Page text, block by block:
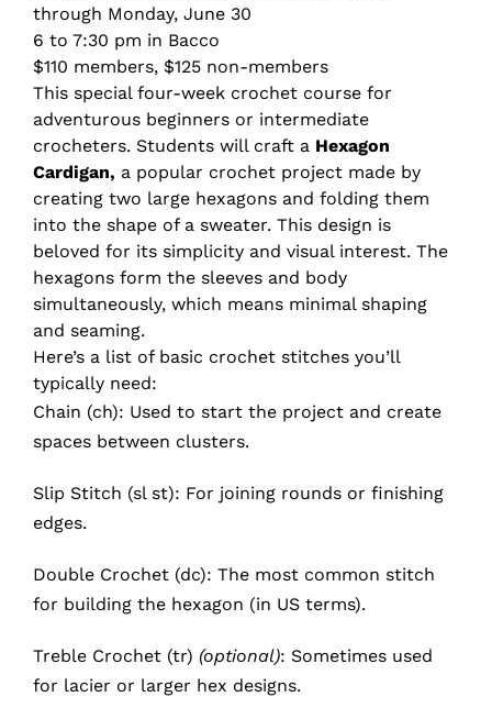
through Monday, June 30
6 to 7:30 pm in Bacco
$110 members, $125 non-members
This special four-week crochet course for
adventurous beginners or intermediate
crocheters. Students will craft a Hexagon
Cardigan, a popular crochet project made by
creating two large hexagons and folding them
into the shape of a sweater. This design is
beloved for its simplicity and visual interest. The
hexagons form the sleeves and body
simultaneously, which means minimal shaping
and seaming.
Here’s a list of basic crochet stitches you’ll
typically need:
Chain (ch): Used to start the project and create
spaces between clusters.
Slip Stitch (sl st): For joining rounds or finishing
edges.
Double Crochet (dc): The most common stitch
for building the hexagon (in US terms).
Treble Crochet (tr) (optional): Sometimes used
for lacier or larger hex designs.